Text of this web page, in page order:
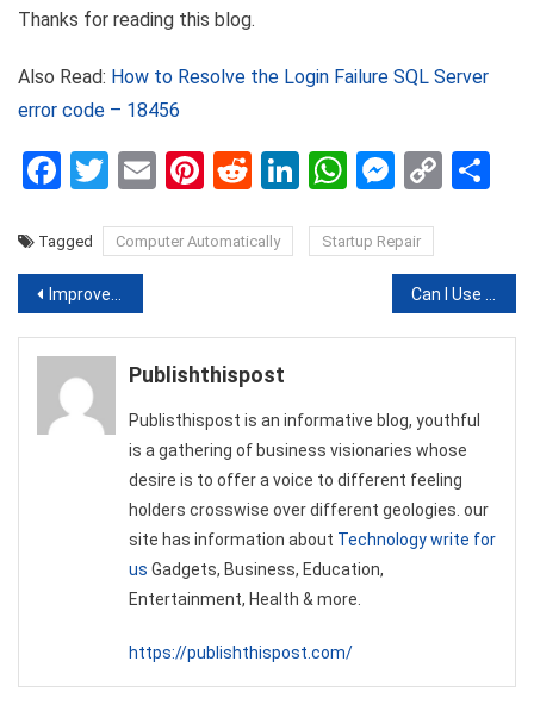
Thanks for reading this blog.
Also Read: How to Resolve the Login Failure SQL Server
error code – 18456
Facebook
Twitter
EmailPinterest
RedditLinkedIn
WhatsApp
Copy
Tagged Computer Automatically Startup Repair
Post
navigation
Improve Business Efficiency Through a Virtual Assistant Can I Use Kratom For Euphoria?
Publishthispost
Publisthispost is an informative blog, youthful
is a gathering of business visionaries whose
desire is to offer a voice to different feeling
holders crosswise over different geologies. our
site has information about Technology write for
us Gadgets, Business, Education,
Entertainment, Health & more.
https://publishthispost.com/